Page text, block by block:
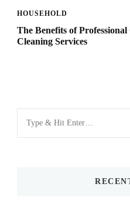
HOUSEHOLD
The Benefits of
Cleaning Services
Looking
for